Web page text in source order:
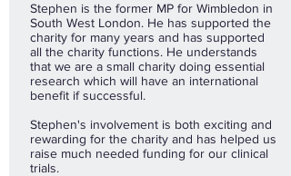
Stephen is the former MP for Wimbledon in
South West London. He has supported the
charity for many years and has supported
all the charity functions. He understands
that we are a small charity doing essential
research which will have an international
benefit if successful.
Stephen's involvement is both exciting and
rewarding for the charity and has helped us
raise much needed funding for our clinical
trials.